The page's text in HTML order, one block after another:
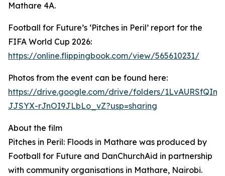
Mathare 4A.
Football for Future’s ‘Pitches in Peril’ report for the
FIFA World Cup 2026:
https://online.flippingbook.com/view/565610231/
Photos from the event can be found here:
https://drive.google.com/drive/folders/
JJSYX-rJnOI9JLbLo_vZ?usp=sharing
About the film
Pitches in Peril: Floods in Mathare was produced by
Football for Future and DanChurchAid in partnership
with community organisations in Mathare, Nairobi.